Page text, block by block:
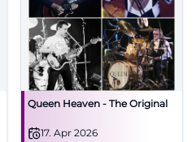
Queen Heaven - The Original
17. Apr 2026